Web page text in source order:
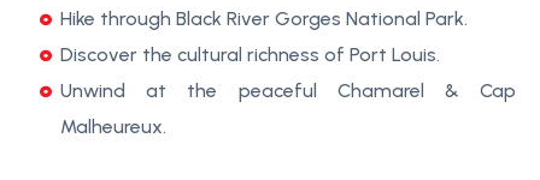
Hike through Black River Gorges National Park.
Discover the cultural richness of Port Louis.
Unwind at the peaceful Chamarel & Cap
Malheureux.